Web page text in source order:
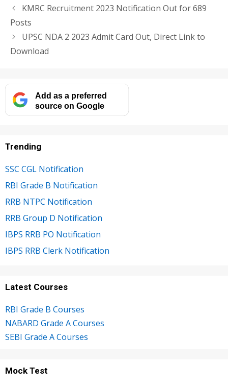
KMRC Recruitment 2023 Notification Out for 689
Posts
UPSC NDA 2 2023 Admit Card Out, Direct Link to
Download
Add as a preferred
source on Google
Trending
SSC CGL Notification
RBI Grade B Notification
RRB NTPC Notification
RRB Group D Notification
IBPS RRB PO Notification
IBPS RRB Clerk Notification
Latest Courses
RBI Grade B Courses
NABARD Grade A Courses
SEBI Grade A Courses
Mock Test